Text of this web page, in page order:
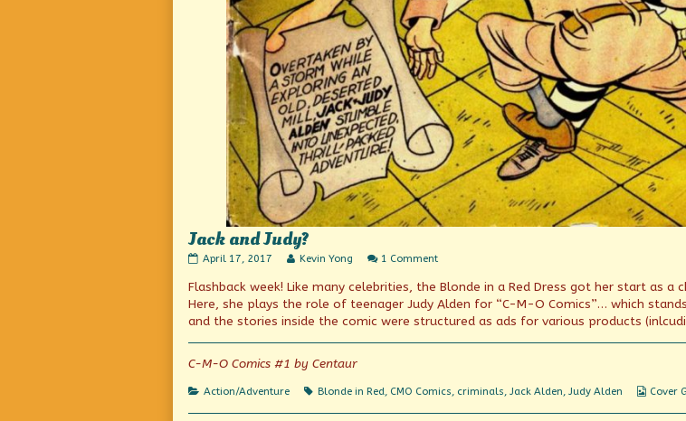
Jack and Judy?
Jack
Judy?
published
April 17, 2017
Read
posts
author
and
Kevin Yong 1 Commenton
and
Judy?
Flashback week! Like many celebrities, the Blonde in a Red Dress got her start as a
Here, she plays the role of teenager Judy Alden for “C-M-O Comics”… which
and the stories inside the comic were structured as ads for various products
C-M-O Comics #1 by Centaur
Categories
Action/Adventure Tags
Blonde in Red, CMO Comics, criminals, Jack Alden, Judy Alden Cover